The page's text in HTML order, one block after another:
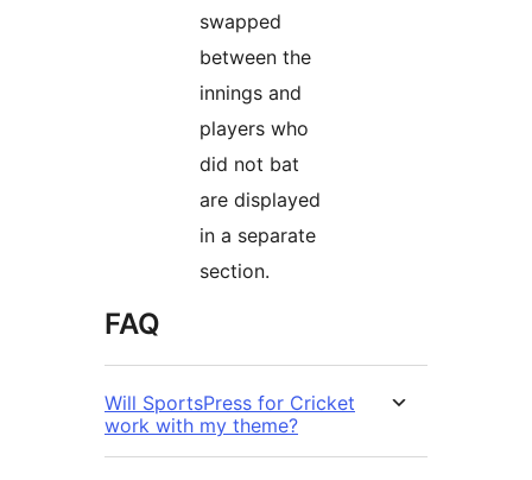
swapped
between the
innings and
players who
did not bat
are displayed
in a separate
section.
FAQ
Will SportsPress for Cricket
work with my theme?